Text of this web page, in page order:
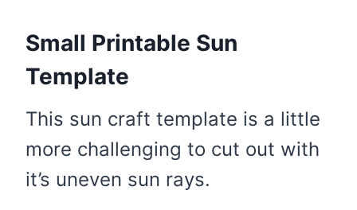
Small Printable Sun
Template
This sun craft template is a little
more challenging to cut out with
it’s uneven sun rays.